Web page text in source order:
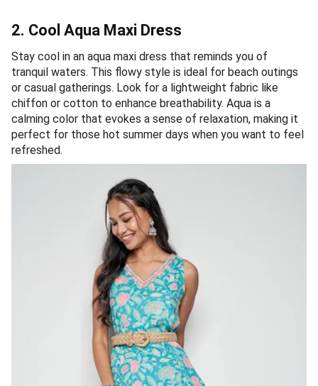
2. Cool Aqua Maxi Dress
Stay cool in an aqua maxi dress that reminds you of
tranquil waters. This flowy style is ideal for beach outings
or casual gatherings. Look for a lightweight fabric like
chiffon or cotton to enhance breathability. Aqua is a
calming color that evokes a sense of relaxation, making it
perfect for those hot summer days when you want to feel
refreshed.